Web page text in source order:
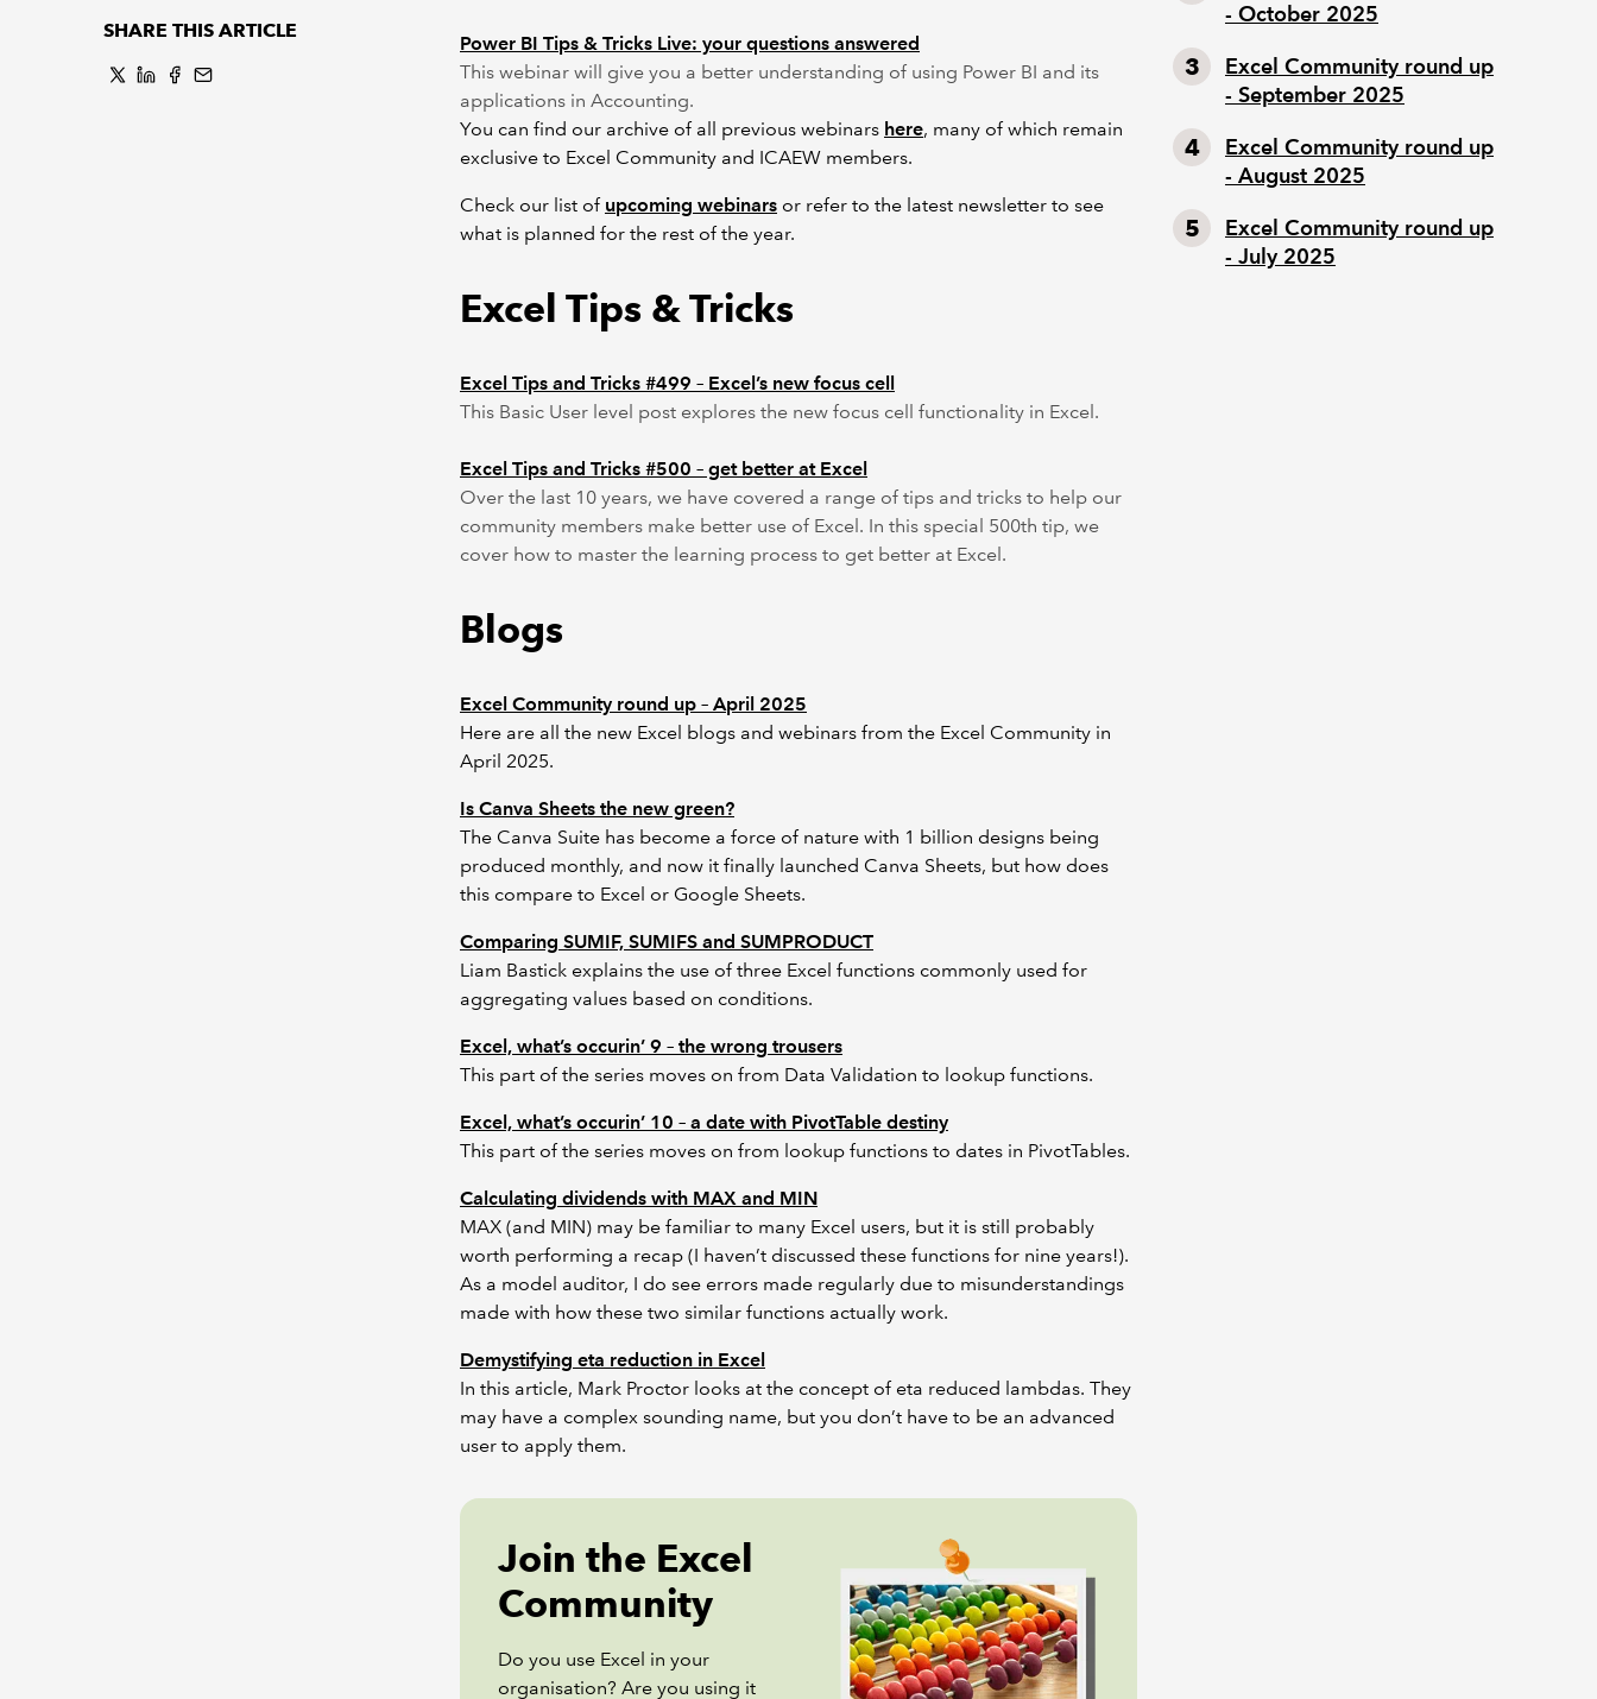
SHARE THIS ARTICLE
Power BI Tips & Tricks Live: your questions answered
This webinar will give you a better understanding of using Power BI and its
applications in Accounting.
You can find our archive of all previous webinars here, many of which remain
exclusive to Excel Community and ICAEW members.
Check our list of upcoming webinars or refer to the latest newsletter to see
what is planned for the rest of the year.
Excel Tips & Tricks
Excel Tips and Tricks #499 – Excel’s new focus cell
This Basic User level post explores the new focus cell functionality in Excel.
Excel Tips and Tricks #500 – get better at Excel
Over the last 10 years, we have covered a range of tips and tricks to help our
community members make better use of Excel. In this special 500th tip, we
cover how to master the learning process to get better at Excel.
Blogs
Excel Community round up – April 2025
Here are all the new Excel blogs and webinars from the Excel Community in
April 2025.
Is Canva Sheets the new green?
The Canva Suite has become a force of nature with 1 billion designs being
produced monthly, and now it finally launched Canva Sheets, but how does
this compare to Excel or Google Sheets.
Comparing SUMIF, SUMIFS and SUMPRODUCT
Liam Bastick explains the use of three Excel functions commonly used for
aggregating values based on conditions.
Excel, what’s occurin’ 9 – the wrong trousers
This part of the series moves on from Data Validation to lookup functions.
Excel, what’s occurin’ 10 – a date with PivotTable destiny
This part of the series moves on from lookup functions to dates in PivotTables.
Calculating dividends with MAX and MIN
MAX (and MIN) may be familiar to many Excel users, but it is still probably
worth performing a recap (I haven’t discussed these functions for nine years!).
As a model auditor, I do see errors made regularly due to misunderstandings
made with how these two similar functions actually work.
Demystifying eta reduction in Excel
In this article, Mark Proctor looks at the concept of eta reduced lambdas. They
may have a complex sounding name, but you don’t have to be an advanced
user to apply them.
Join the Excel
Community
Do you use Excel in your
organisation? Are you using it
- October 2025
Excel Community round up
- September 2025
Excel Community round up
- August 2025
Excel Community round up
- July 2025